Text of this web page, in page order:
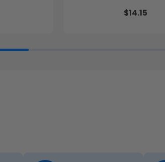
27K/30K/35K/40K/50K -
$14.15